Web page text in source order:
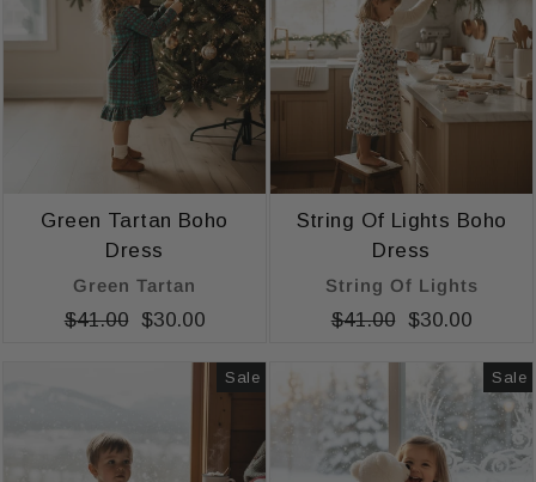
Green Tartan Boho
Dress
Green Tartan
Regular
$41.00 Sale
$30.00
String Of Lights Boho
Dress
String Of Lights
Regular
$41.00 Sale
$30.00
Sale Sale